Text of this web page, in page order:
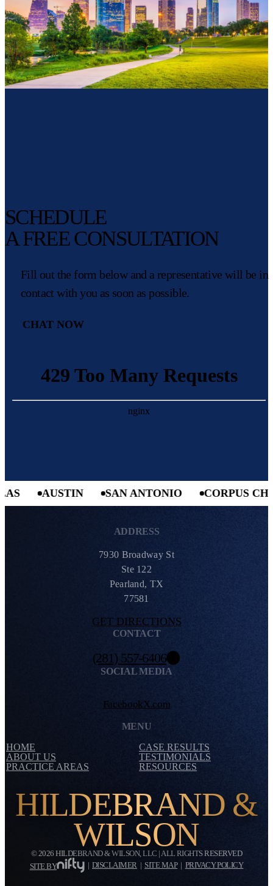
SCHEDULE
A FREE CONSULTATION
Fill out the form below and a representative will be in
contact with you as soon as possible.
CHAT NOW
AUSTIN SAN ANTONIO CORPUS
ADDRESS
7930 Broadway St
Ste 122
Pearland, TX
77581
GET DIRECTIONS
CONTACT
(281) 557-6406
SOCIAL MEDIA
FacebookX.com
MENU
HOME
CASE RESULTS
ABOUT US
TESTIMONIALS
PRACTICE AREAS
RESOURCES
HILDEBRAND &
WILSON
© 2026 HILDEBRAND & WILSON, LLC | ALL RIGHTS RESERVED
SITE BY
| DISCLAIMER | SITE MAP | PRIVACY POLICY